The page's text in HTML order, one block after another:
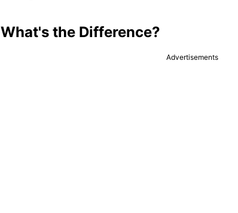
What's the Difference?
Advertisements